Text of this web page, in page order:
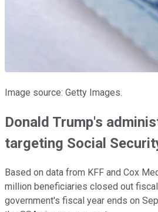
Image source: Getty Images.
Donald Trump's
targeting Social
Based on data from KFF and Cox
million beneficiaries closed out
government's fiscal year ends on